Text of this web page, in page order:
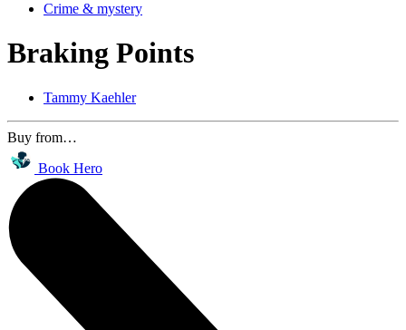
Crime & mystery
Braking Points
Tammy Kaehler
Buy from…
Book Hero